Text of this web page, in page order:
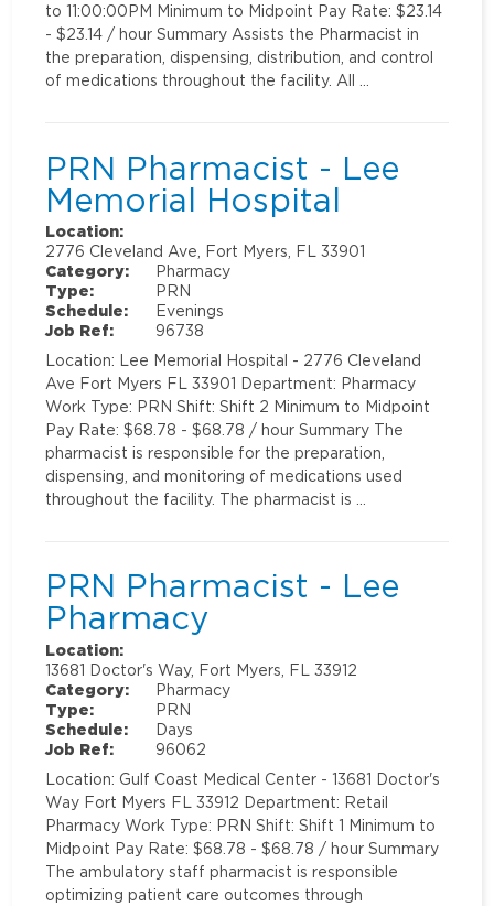
to 11:00:00PM Minimum to Midpoint Pay Rate: $23.14
- $23.14 / hour Summary Assists the Pharmacist in
the preparation, dispensing, distribution, and control
of medications throughout the facility. All …
PRN Pharmacist - Lee
Memorial Hospital
Location:
2776 Cleveland Ave, Fort Myers, FL 33901
Category:
Pharmacy
Type:
PRN
Schedule:
Evenings
Job Ref:
96738
Location: Lee Memorial Hospital - 2776 Cleveland
Ave Fort Myers FL 33901 Department: Pharmacy
Work Type: PRN Shift: Shift 2 Minimum to Midpoint
Pay Rate: $68.78 - $68.78 / hour Summary The
pharmacist is responsible for the preparation,
dispensing, and monitoring of medications used
throughout the facility. The pharmacist is …
PRN Pharmacist - Lee
Pharmacy
Location:
13681 Doctor's Way, Fort Myers, FL 33912
Category:
Pharmacy
Type:
PRN
Schedule:
Days
Job Ref:
96062
Location: Gulf Coast Medical Center - 13681 Doctor's
Way Fort Myers FL 33912 Department: Retail
Pharmacy Work Type: PRN Shift: Shift 1 Minimum to
Midpoint Pay Rate: $68.78 - $68.78 / hour Summary
The ambulatory staff pharmacist is responsible
optimizing patient care outcomes through